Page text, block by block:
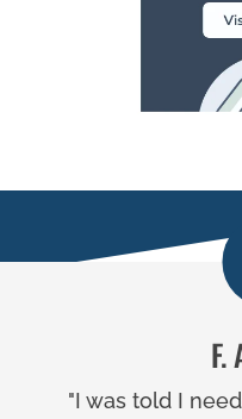
F.
"I was told I